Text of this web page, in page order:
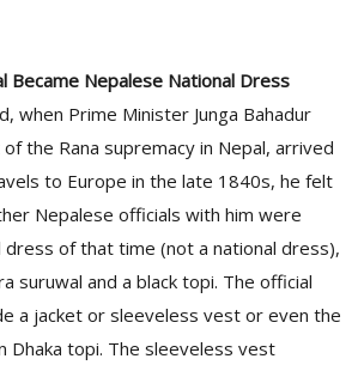
Became Nepalese National Dress
when Prime Minister Junga Bahadur
the Rana supremacy in Nepal, arrived
to Europe in the late 1840s, he felt
Nepalese officials with him were
of that time (not a national dress),
suruwal and a black topi. The official
a jacket or sleeveless vest or even the
Dhaka topi. The sleeveless vest